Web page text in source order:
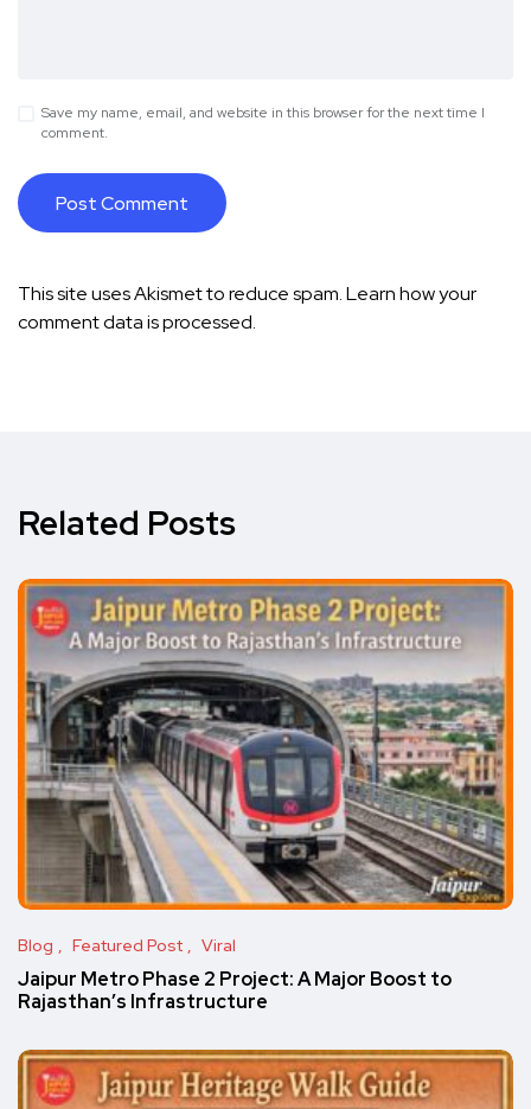
Save my name, email, and website in this browser for the next time I
comment.
This site uses Akismet to reduce spam.Learn how your
comment data is processed.
Related Posts
Blog Featured Post Viral
Jaipur Metro Phase 2 Project: A Major Boost to
Rajasthan’s Infrastructure